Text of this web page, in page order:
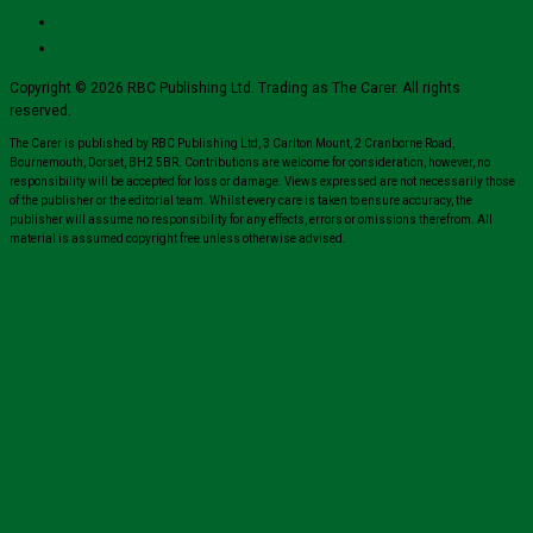
Copyright © 2026 RBC Publishing Ltd. Trading as The Carer. All rights
reserved.
The Carer is published by RBC Publishing Ltd, 3 Carlton Mount, 2 Cranborne Road,
Bournemouth, Dorset, BH2 5BR. Contributions are welcome for consideration, however, no
responsibility will be accepted for loss or damage. Views expressed are not necessarily those
of the publisher or the editorial team. Whilst every care is taken to ensure accuracy, the
publisher will assume no responsibility for any effects, errors or omissions therefrom. All
material is assumed copyright free unless otherwise advised.